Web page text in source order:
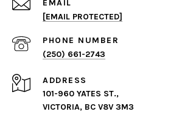
EMAIL
[EMAIL PROTECTED]
PHONE NUMBER
(250) 661-2743
ADDRESS
101-960 YATES ST.,
VICTORIA, BC V8V 3M3